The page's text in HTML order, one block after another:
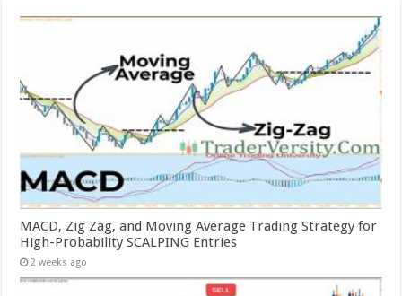
MACD, Zig Zag, and Moving Average Trading Strategy for
High-Probability SCALPING Entries
2 weeks ago